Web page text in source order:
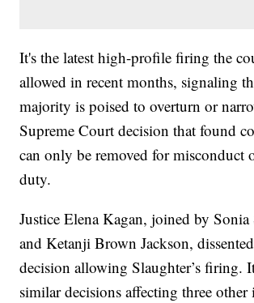
It's the latest high-profile firing the
allowed in recent months, signaling
majority is poised to overturn or
Supreme Court decision that found
can only be removed for misconduct
duty.
Justice Elena Kagan, joined by
and Ketanji Brown Jackson,
decision allowing Slaughter’s firing.
similar decisions affecting three other